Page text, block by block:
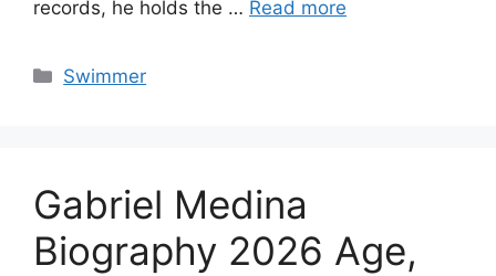
records, he holds the … Read more
Categories
Swimmer
Gabriel Medina
Biography 2026 Age,